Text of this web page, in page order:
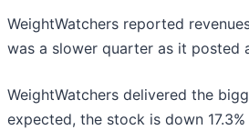
WeightWatchers reported
was a slower quarter as it posted
WeightWatchers delivered the
expected, the stock is down